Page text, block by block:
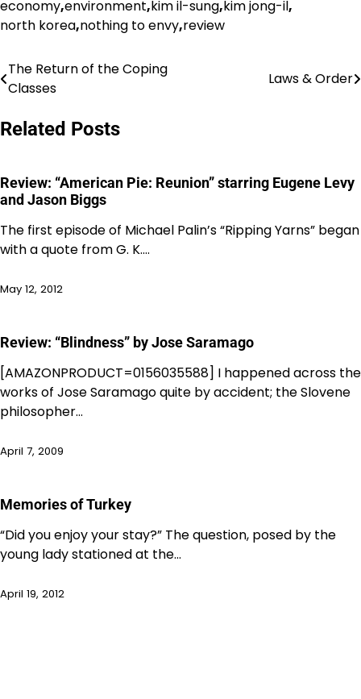
economy,environment,kim il-sung,kim jong-il,
north korea,nothing to envy,review
Post
The Return of the Coping
Classes
Laws & Order
Related Posts
Review: “American Pie: Reunion” starring Eugene Levy
and Jason Biggs
The first episode of Michael Palin’s “Ripping Yarns” began
with a quote from G. K.…
May 12, 2012
Review: “Blindness” by Jose Saramago
[AMAZONPRODUCT=0156035588] I happened across the
works of Jose Saramago quite by accident; the Slovene
philosopher…
April 7, 2009
Memories of Turkey
“Did you enjoy your stay?” The question, posed by the
young lady stationed at the…
April 19, 2012